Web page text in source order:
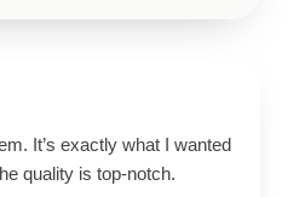
It’s exactly what I wanted
quality is top-notch.